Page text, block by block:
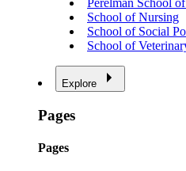
Perelman School
School of Nursing
School of Social
School of
Explore
Pages
Pages